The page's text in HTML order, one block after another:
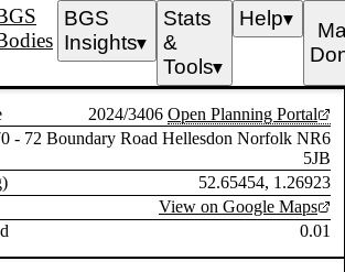
BGS
Insights▼
Stats
&
Tools▼
Help▼
2024/3406 Open Planning Portal
- 72 Boundary Road Hellesdon Norfolk NR6
5JB
52.65454, 1.26923
View on Google Maps
0.01